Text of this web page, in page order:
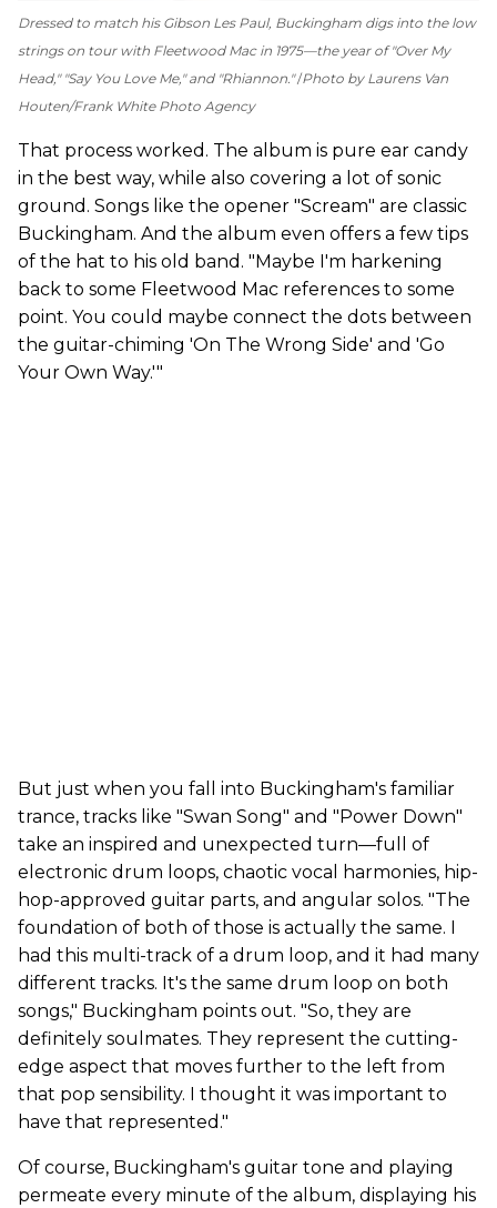
Dressed to match his Gibson Les Paul, Buckingham digs into the low
strings on tour with Fleetwood Mac in 1975—the year of "Over My
Head," "Say You Love Me," and "Rhiannon." Photo by Laurens Van
Houten/Frank White Photo Agency
That process worked. The album is pure ear candy
in the best way, while also covering a lot of sonic
ground. Songs like the opener "Scream" are classic
Buckingham. And the album even offers a few tips
of the hat to his old band. "Maybe I'm harkening
back to some Fleetwood Mac references to some
point. You could maybe connect the dots between
the guitar-chiming 'On The Wrong Side' and 'Go
Your Own Way.'"
But just when you fall into Buckingham's familiar
trance, tracks like "Swan Song" and "Power Down"
take an inspired and unexpected turn—full of
electronic drum loops, chaotic vocal harmonies, hip-
hop-approved guitar parts, and angular solos. "The
foundation of both of those is actually the same. I
had this multi-track of a drum loop, and it had many
different tracks. It's the same drum loop on both
songs," Buckingham points out. "So, they are
definitely soulmates. They represent the cutting-
edge aspect that moves further to the left from
that pop sensibility. I thought it was important to
have that represented."
Of course, Buckingham's guitar tone and playing
permeate every minute of the album, displaying his